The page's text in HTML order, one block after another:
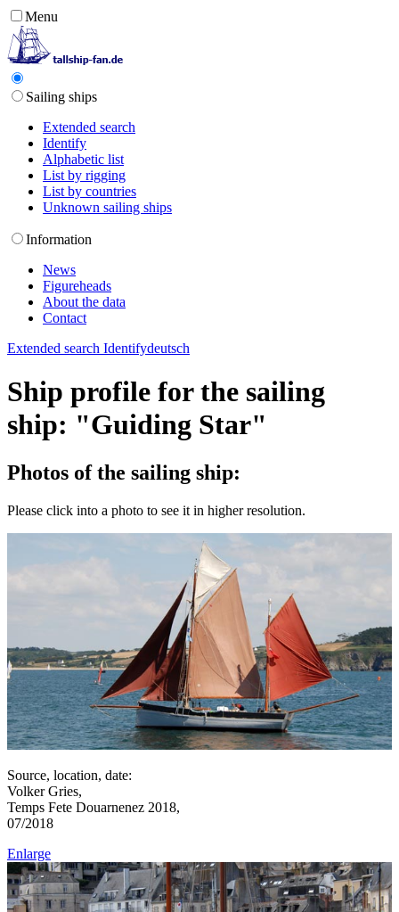
Menu
Sailing ships
Extended search
Identify
Alphabetic list
List by rigging
List by countries
Unknown sailing ships
Information
News
Figureheads
About the data
Contact
Extended search Identifydeutsch
Ship profile for the sailing
ship: "Guiding Star"
Photos of the sailing ship:
Please click into a photo to see it in higher resolution.
Source, location, date:
Volker Gries,
Temps Fete Douarnenez 2018,
07/2018
Enlarge